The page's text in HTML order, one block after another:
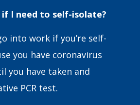
if I need to self-isolate?
into work if you’re self-
you have coronavirus
you have taken and
PCR test.